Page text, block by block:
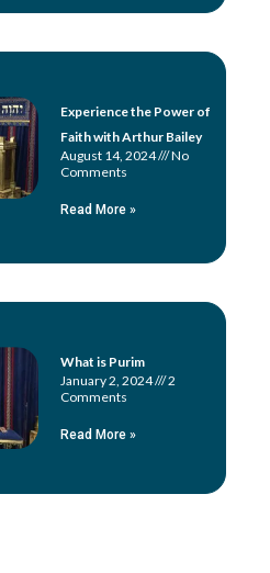
Experience the Power of
Faith with Arthur Bailey
August 14, 2024
No
Comments
Read More »
What is Purim
January 2, 2024
2
Comments
Read More »